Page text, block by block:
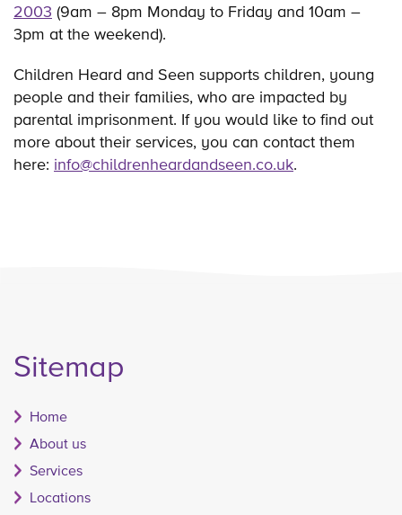
2003 (9am – 8pm Monday to Friday and 10am –
3pm at the weekend).
Children Heard and Seen supports children, young
people and their families, who are impacted by
parental imprisonment. If you would like to find out
more about their services, you can contact them
here: info@childrenheardandseen.co.uk.
Sitemap
Home
About us
Services
Locations